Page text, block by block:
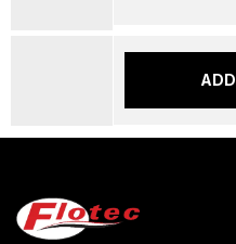
ADD